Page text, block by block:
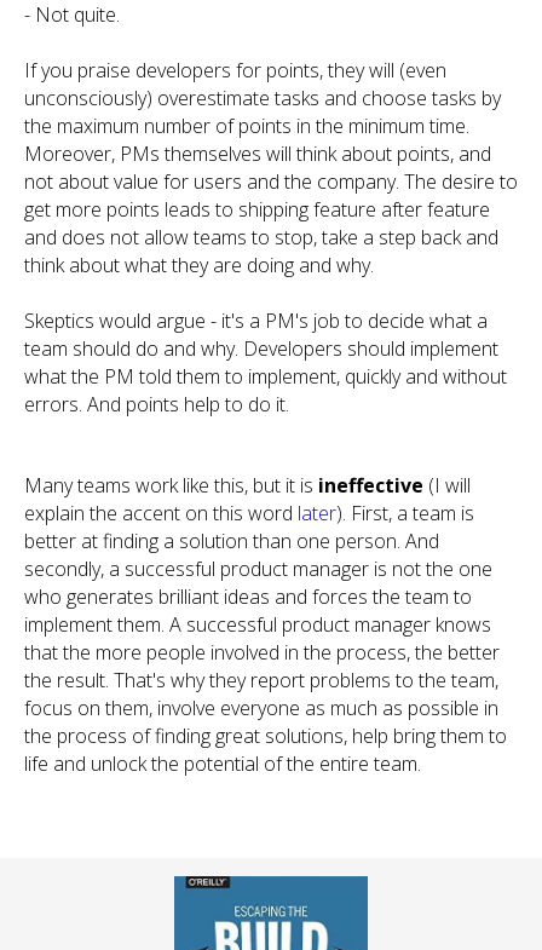
- Not quite.
If you praise developers for points, they will (even
unconsciously) overestimate tasks and choose tasks by
the maximum number of points in the minimum time.
Moreover, PMs themselves will think about points, and
not about value for users and the company. The desire to
get more points leads to shipping feature after feature
and does not allow teams to stop, take a step back and
think about what they are doing and why.
Skeptics would argue - it's a PM's job to decide what a
team should do and why. Developers should implement
what the PM told them to implement, quickly and without
errors. And points help to do it.
Many teams work like this, but it is ineffective (I will
explain the accent on this word later). First, a team is
better at finding a solution than one person. And
secondly, a successful product manager is not the one
who generates brilliant ideas and forces the team to
implement them. A successful product manager knows
that the more people involved in the process, the better
the result. That's why they report problems to the team,
focus on them, involve everyone as much as possible in
the process of finding great solutions, help bring them to
life and unlock the potential of the entire team.